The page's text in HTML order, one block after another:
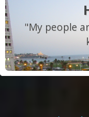
"My people